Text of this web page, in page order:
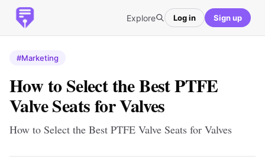
Explore Log in Sign up
#Marketing
How to Select the Best PTFE
Valve Seats for Valves
How to Select the Best PTFE Valve Seats for Valves